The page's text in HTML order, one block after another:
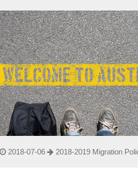
2018-07-06 2018-2019 Migration